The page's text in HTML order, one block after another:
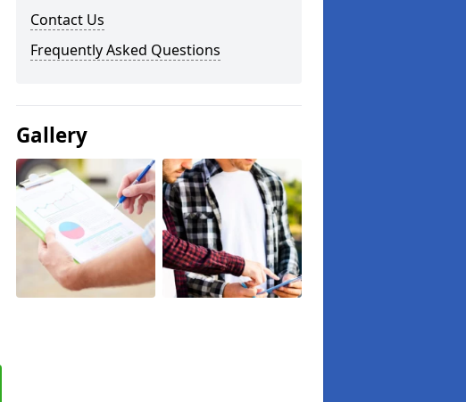
Contact Us
Frequently Asked Questions
Gallery